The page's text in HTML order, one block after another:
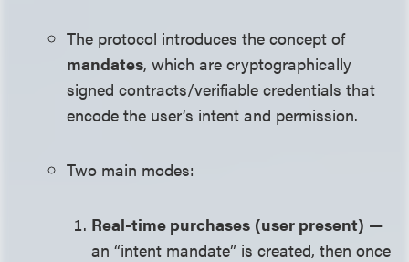
The protocol introduces the concept of
mandates, which are cryptographically
signed contracts/verifiable credentials that
encode the user’s intent and permission.
Two main modes:
Real-time purchases (user present) —
an “intent mandate” is created, then once